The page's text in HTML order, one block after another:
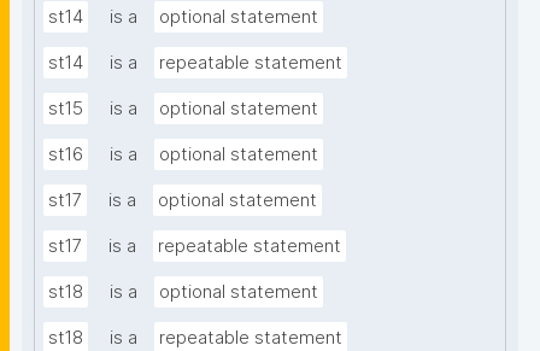
st14 is a optional statement
st14 is a repeatable statement
st15 is a optional statement
st16 is a optional statement
st17 is a optional statement
st17 is a repeatable statement
st18 is a optional statement
st18 is a repeatable statement